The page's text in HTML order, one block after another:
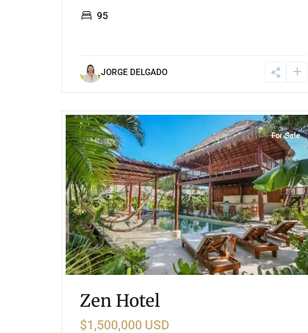
95
JORGE DELGADO
For Sale
Zen Hotel
$1,500,000 USD